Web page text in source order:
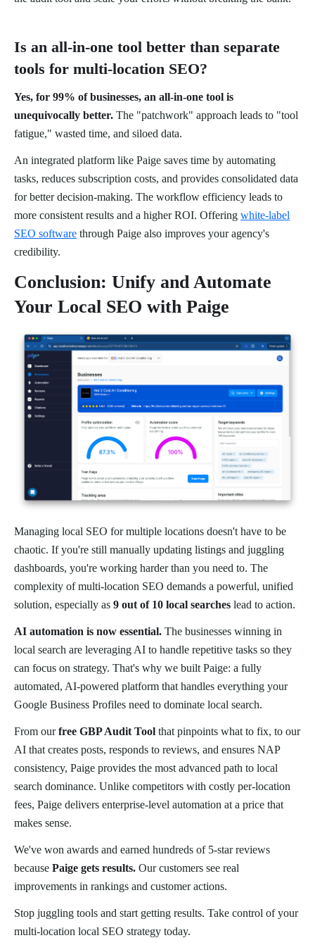
Is an all-in-one tool better than separate
tools for multi-location SEO?
Yes, for 99% of businesses, an all-in-one tool is
unequivocally better. The "patchwork" approach leads to "tool
fatigue," wasted time, and siloed data.
An integrated platform like Paige saves time by automating
tasks, reduces subscription costs, and provides consolidated data
for better decision-making. The workflow efficiency leads to
more consistent results and a higher ROI. Offering white-label
SEO software through Paige also improves your agency's
credibility.
Conclusion: Unify and Automate
Your Local SEO with Paige
Managing local SEO for multiple locations doesn't have to be
chaotic. If you're still manually updating listings and juggling
dashboards, you're working harder than you need to. The
complexity of multi-location SEO demands a powerful, unified
solution, especially as 9 out of 10 local searches lead to action.
AI automation is now essential. The businesses winning in
local search are leveraging AI to handle repetitive tasks so they
can focus on strategy. That's why we built Paige: a fully
automated, AI-powered platform that handles everything your
Google Business Profiles need to dominate local search.
From ourfree GBP Audit Tool that pinpoints what to fix, to our
AI that creates posts, responds to reviews, and ensures NAP
consistency, Paige provides the most advanced path to local
search dominance. Unlike competitors with costly per-location
fees, Paige delivers enterprise-level automation at a price that
makes sense.
We've won awards and earned hundreds of 5-star reviews
because Paige gets results. Our customers see real
improvements in rankings and customer actions.
Stop juggling tools and start getting results. Take control of your
multi-location local SEO strategy today.